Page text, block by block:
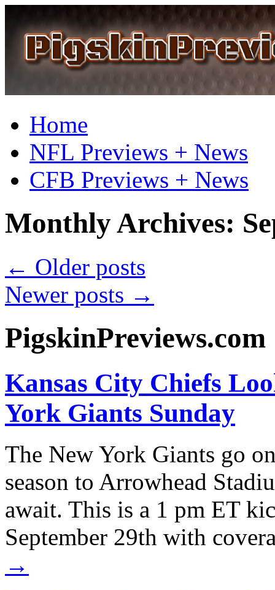
Home
NFL Previews + News
CFB Previews + News
Monthly Archives:
← Older posts
Newer posts →
PigskinPreviews.com
Kansas City Chiefs
York Giants Sunday
The New York Giants go
season to Arrowhead
await. This is a 1 pm ET
September 29th with
→